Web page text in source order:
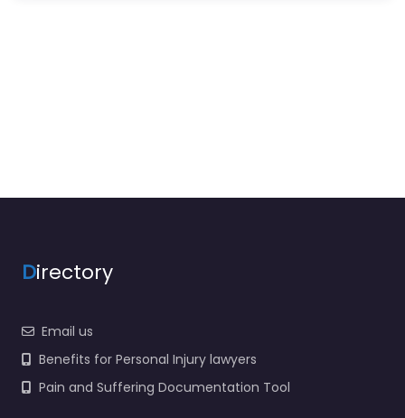
Directory
Email us
Benefits for Personal Injury lawyers
Pain and Suffering Documentation Tool